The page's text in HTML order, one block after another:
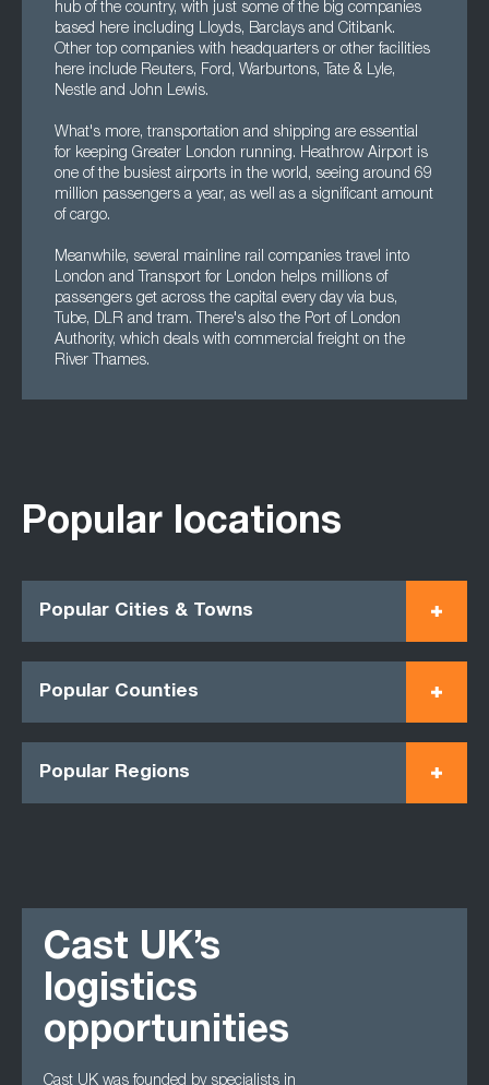
hub of the country, with just some of the big companies
based here including Lloyds, Barclays and Citibank.
Other top companies with headquarters or other facilities
here include Reuters, Ford, Warburtons, Tate & Lyle,
Nestle and John Lewis.
What's more, transportation and shipping are essential
for keeping Greater London running. Heathrow Airport is
one of the busiest airports in the world, seeing around 69
million passengers a year, as well as a significant amount
of cargo.
Meanwhile, several mainline rail companies travel into
London and Transport for London helps millions of
passengers get across the capital every day via bus,
Tube, DLR and tram. There's also the Port of London
Authority, which deals with commercial freight on the
River Thames.
Popular locations
Popular Cities & Towns
Popular Counties
Popular Regions
Cast UK’s
logistics
opportunities
Cast UK was founded by specialists in